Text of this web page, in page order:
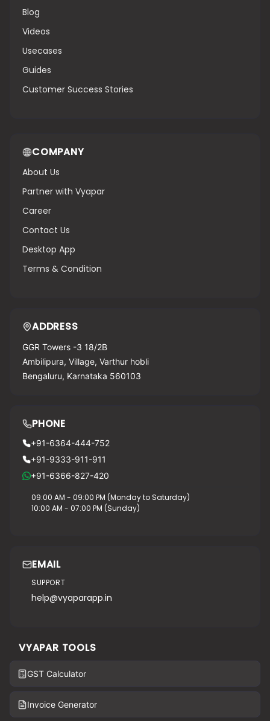
Blog
Videos
Usecases
Guides
Customer Success Stories
COMPANY
About Us
Partner with Vyapar
Career
Contact Us
Desktop App
Terms & Condition
ADDRESS
GGR Towers -3 18/2B
Ambilipura, Village, Varthur hobli
Bengaluru, Karnataka 560103
PHONE
+91-6364-444-752
+91-9333-911-911
+91-6366-827-420
09:00 AM - 09:00 PM (Monday to Saturday)
10:00 AM - 07:00 PM (Sunday)
EMAIL
SUPPORT
help@vyaparapp.in
VYAPAR TOOLS
GST Calculator
Invoice Generator